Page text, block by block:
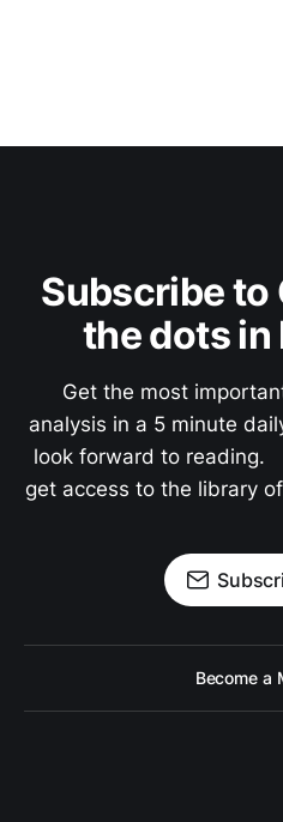
Subscribe
the dots in
Get the most
analysis in a 5 minute
look forward to reading.
get access to the library
Become a